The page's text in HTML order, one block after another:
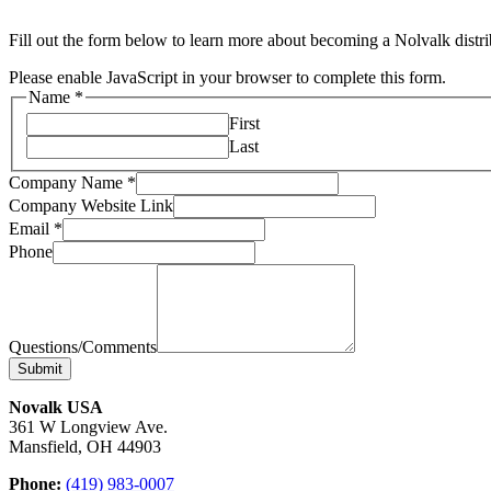
Fill out the form below to learn more about becoming a Nolvalk
Please enable JavaScript in your browser to complete this form.
Name *
First
Last
Company Name *
Company Website Link
Email *
Phone
Questions/Comments
Submit
Novalk USA
361 W Longview Ave.
Mansfield, OH 44903
Phone: (419) 983-0007